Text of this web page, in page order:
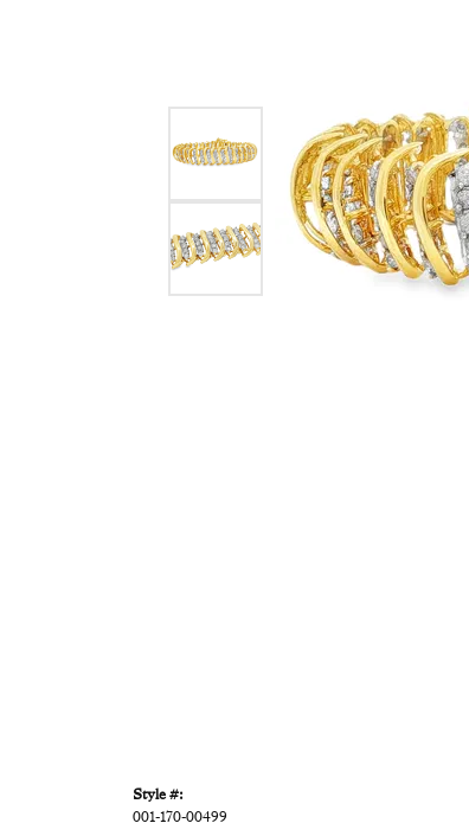
Style #:
001-170-00499